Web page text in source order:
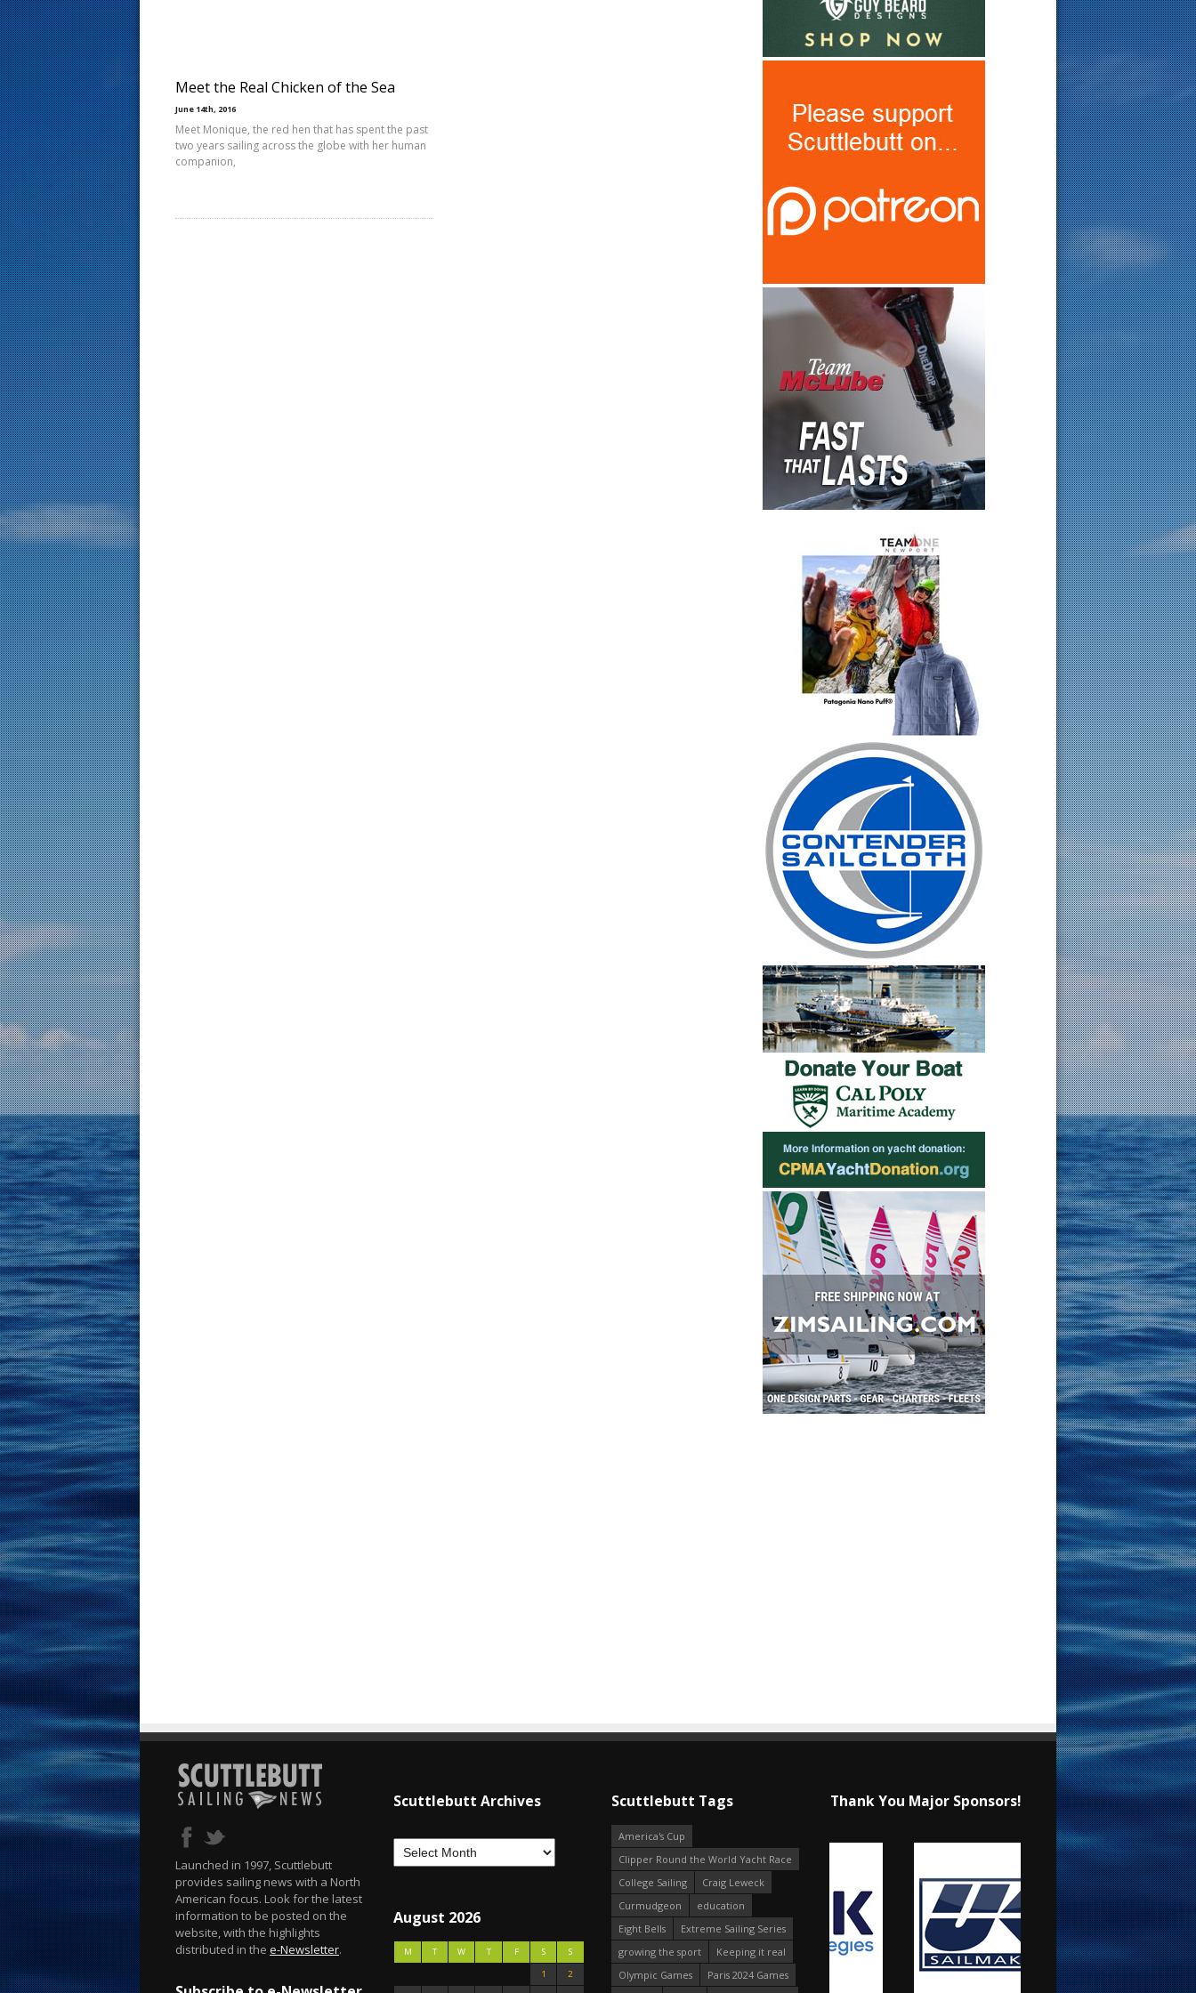
Meet the Real Chicken of the Sea
June 14th, 2016
Meet Monique, the red hen that has spent the past
two years sailing across the globe with her human
companion,
Launched in 1997, Scuttlebutt
provides sailing news with a North
American focus. Look for the latest
information to be posted on the
website, with the highlights
distributed in the e-Newsletter.
Scuttlebutt Archives
August 2026
M T W T F S
S
1
2
Scuttlebutt Tags
America's Cup
Clipper Round the World Yacht Race
College Sailing
Craig Leweck
Curmudgeon
education
Eight Bells
Extreme Sailing Series
growing the sport
Keeping it real
Olympic Games
Paris 2024 Games
Thank You Major Sponsors!
s
t